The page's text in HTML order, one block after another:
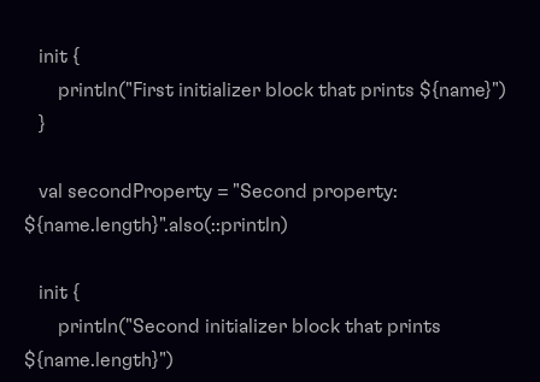
init {
println("First initializer block that prints ${name}")
}
val secondProperty = "Second property:
${name.length}".also(::println)
init {
println("Second initializer block that prints
${name.length}")